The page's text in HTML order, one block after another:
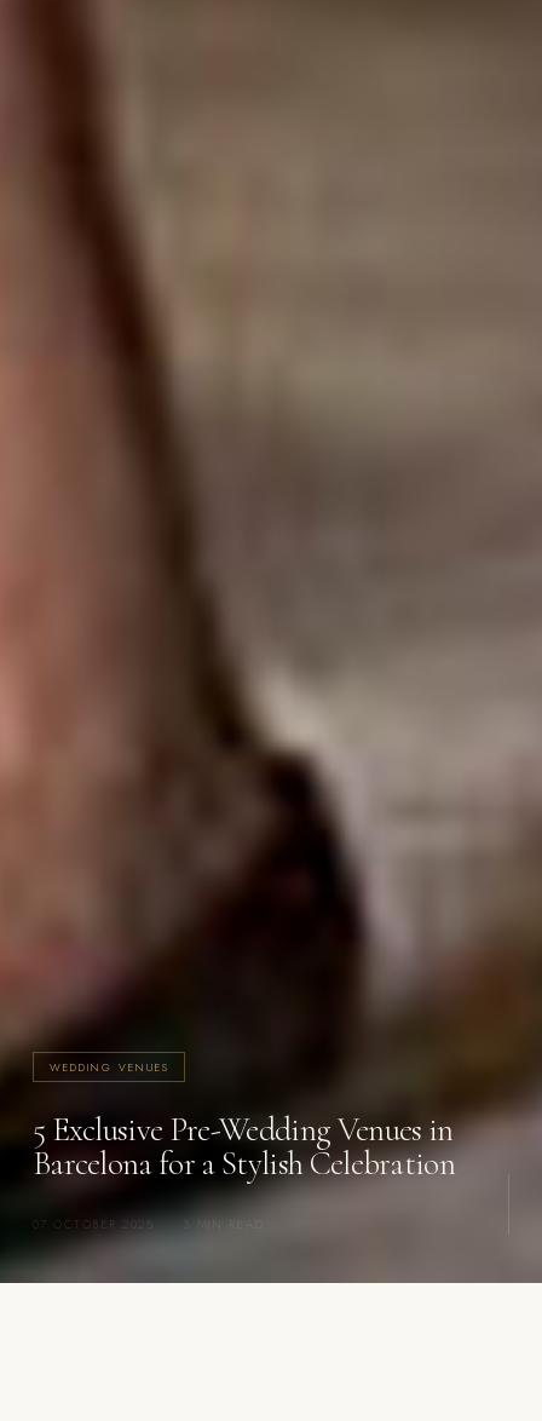
WEDDING VENUES
5 Exclusive Pre-Wedding Venues in
Barcelona for a Stylish Celebration
07 OCTOBER 2025 3 MIN READ